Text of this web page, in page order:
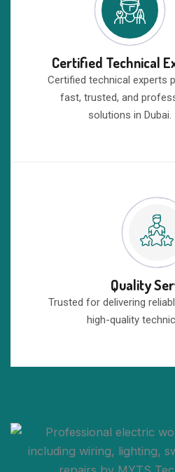
Certified Technical
Certified technical experts
fast, trusted, and
solutions in Dubai.
Quality
Trusted for delivering
high-quality